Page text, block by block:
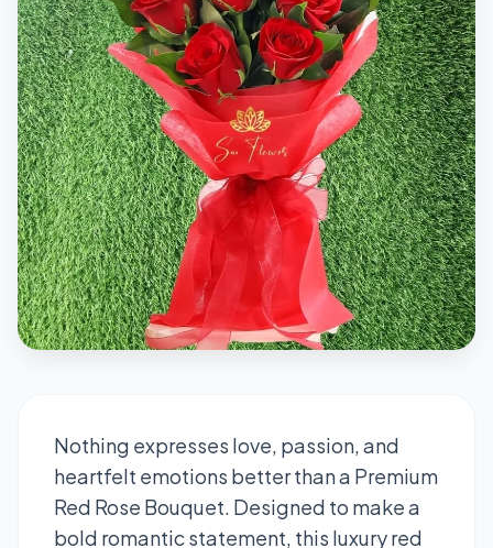
Nothing expresses love, passion, and
heartfelt emotions better than a Premium
Red Rose Bouquet. Designed to make a
bold romantic statement, this luxury red